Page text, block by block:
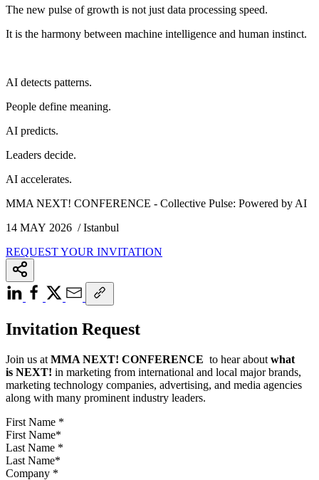
The new pulse of growth is not just data processing speed.
It is the harmony between machine intelligence and human instinct.
AI detects patterns.
People define meaning.
AI predicts.
Leaders decide.
AI accelerates.
MMA NEXT! CONFERENCE - Collective Pulse: Powered by AI
14 MAY 2026 / Istanbul
REQUEST YOUR INVITATION
Invitation Request
Join us at MMA NEXT! CONFERENCE to hear about what
is NEXT! in marketing from international and local major brands,
marketing technology companies, advertising, and media agencies
along with many prominent industry leaders.
First Name *
Last Name *
Company *